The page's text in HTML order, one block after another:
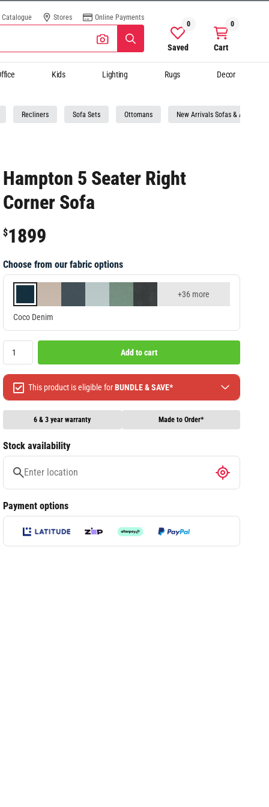
Catalogue Stores Online Payments
Saved
0
Cart
0
Kids Lighting Rugs Decor
Recliners Sofa Sets Ottomans New Arrivals Sofas & Armchairs
Hampton 5 Seater Right
Corner Sofa
$1899
Choose from our fabric options
+36 more
Coco Denim
Add to cart
This product is eligible for BUNDLE & SAVE*
Spend $1299 Save $120
Spend $1999 Save $250
Packages & Online Exclusive products are not included.
Terms & conditions apply, full terms available
6 & 3 year warranty Made to Order*
Stock availability
Payment options